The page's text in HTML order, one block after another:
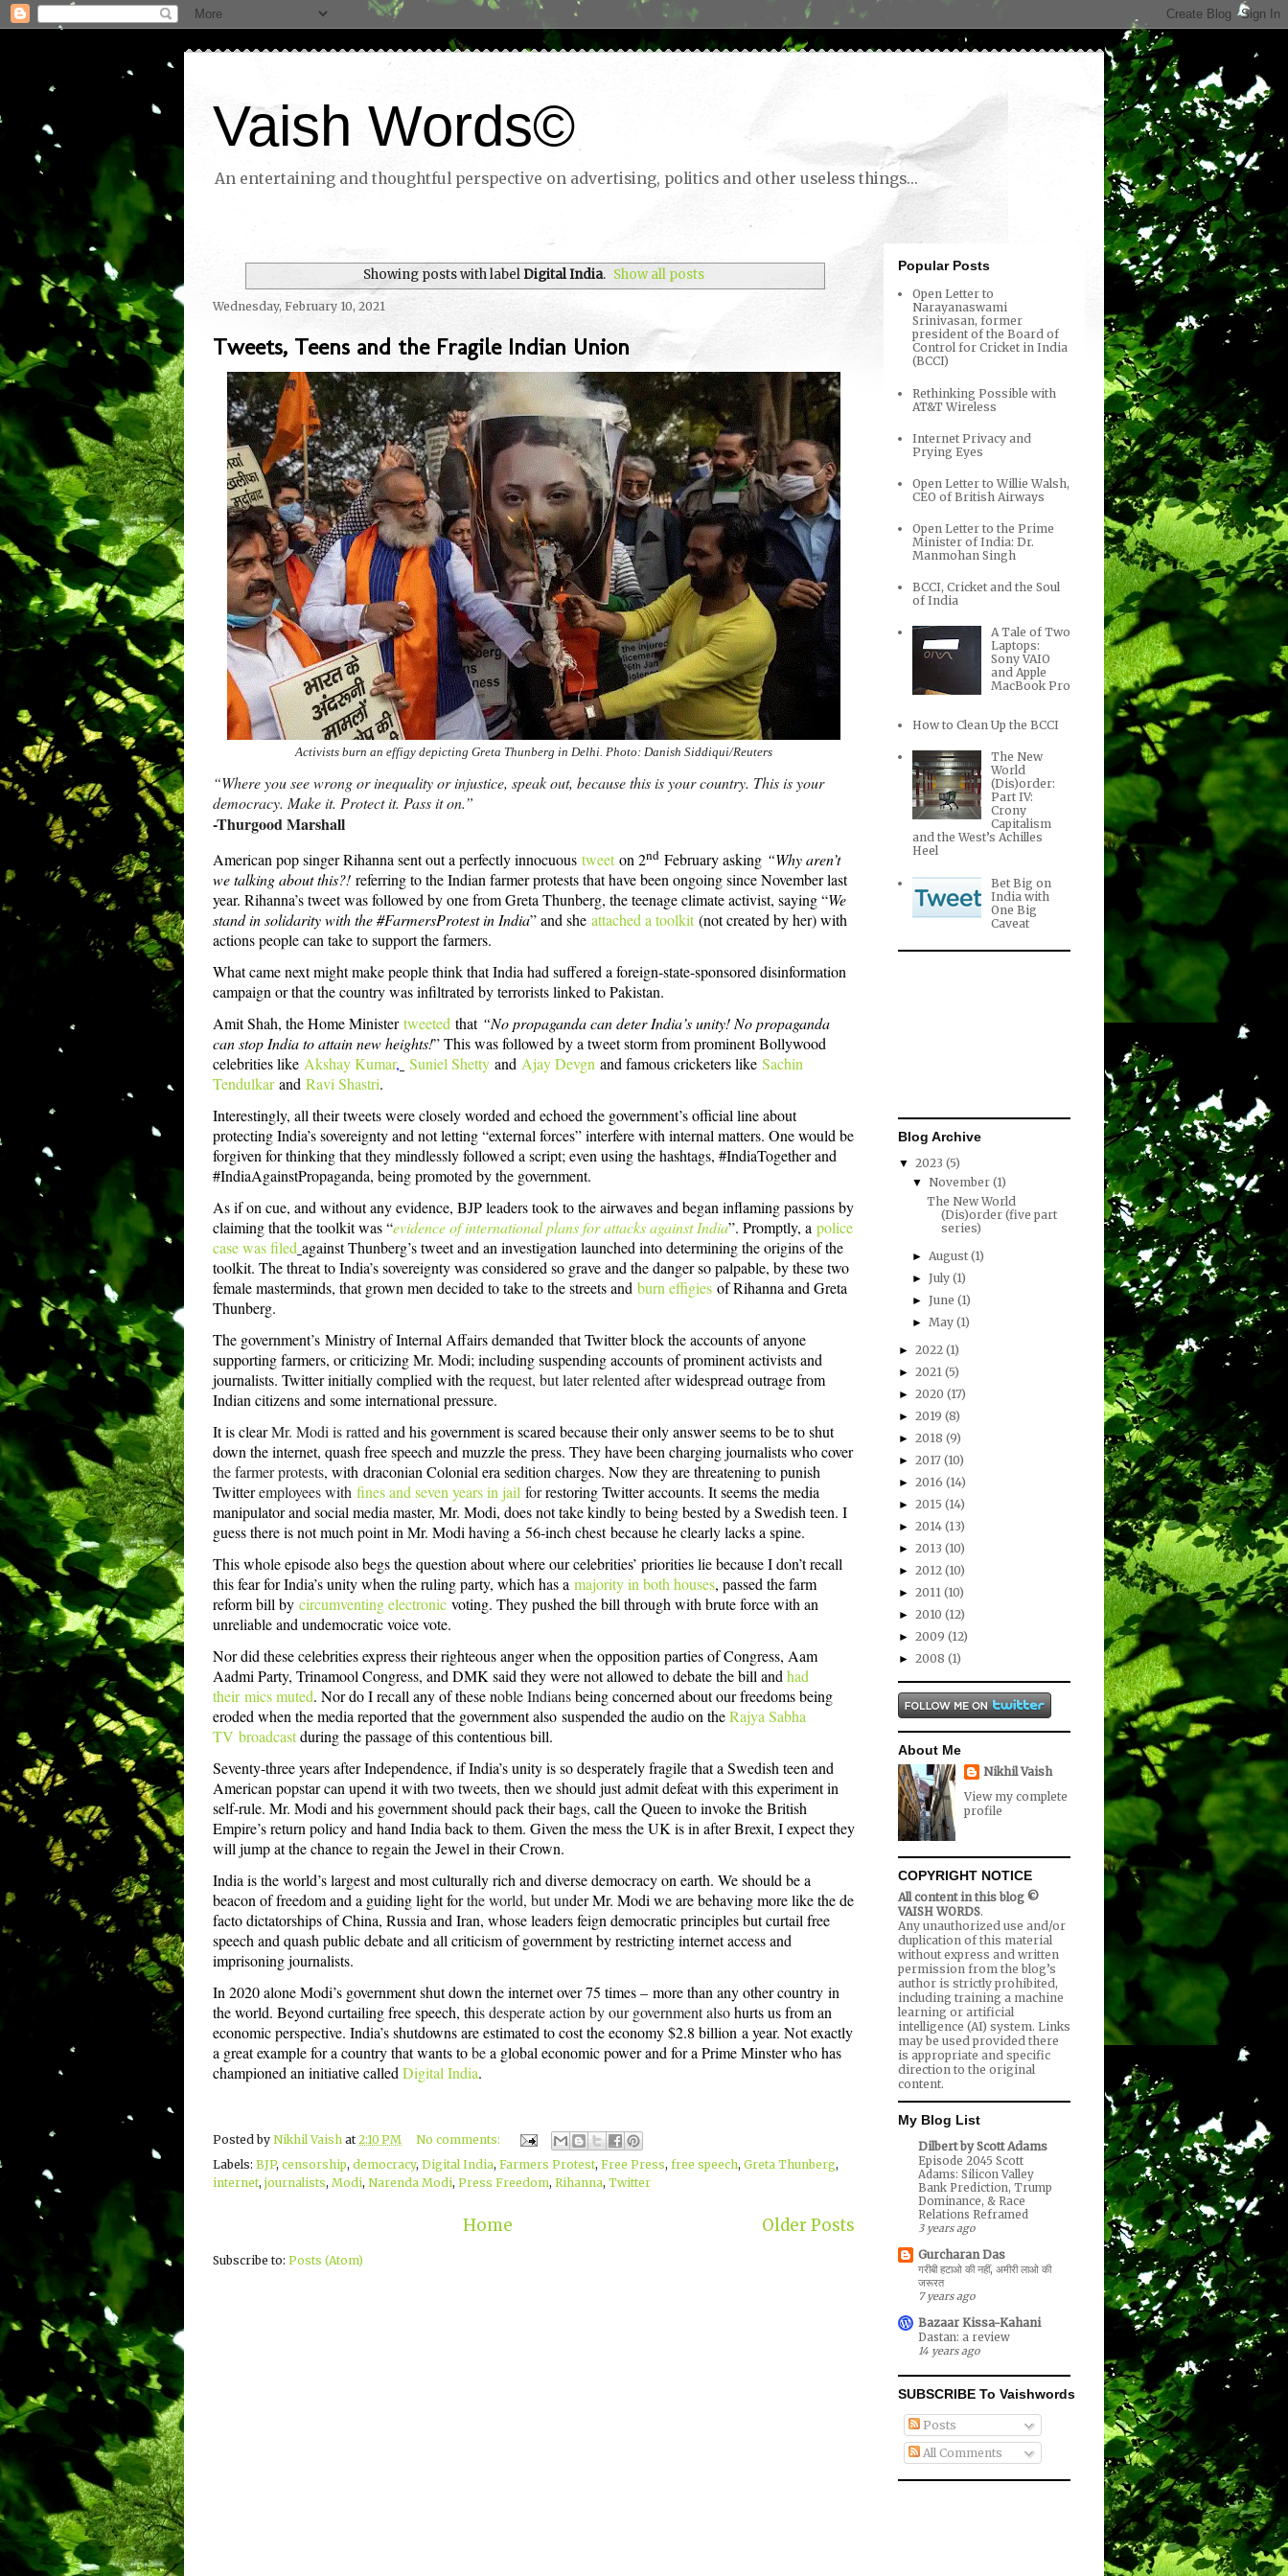
Vaish Words©
An entertaining and thoughtful perspective on advertising, politics and other useless things...
Showing posts with labelDigital India. Show all posts
Wednesday, February 10, 2021
Tweets, Teens and the Fragile Indian Union
Activists burn an effigy depicting Greta Thunberg in Delhi. Photo: Danish Siddiqui/Reuters
“Where you see wrong or inequality or injustice, speak out, because this is your country. This is your
democracy. Make it. Protect it. Pass it on.”
-Thurgood Marshall
American pop singer Rihanna sent out a perfectly innocuous tweeton 2nd February asking “Why aren’t
we talking about this?! referring to the Indian farmer protests that have been ongoing since November last
year. Rihanna’s tweet was followed by one from Greta Thunberg, the teenage climate activist, saying “We
stand in solidarity with the #FarmersProtest in India” and she attached a toolkit(not created by her) with
actions people can take to support the farmers.
What came next might make people think that India had suffered a foreign-state-sponsored disinformation
campaign or that the country was infiltrated by terrorists linked to Pakistan.
Amit Shah, the Home Ministertweeted that “No propaganda can deter India’s unity! No propaganda
can stop India to attain new heights!” This was followed by a tweet storm from prominent Bollywood
celebrities like Akshay Kumar, Suniel Shetty and Ajay Devgn and famous cricketers like Sachin
Tendulkarand Ravi Shastri.
Interestingly, all their tweets were closely worded and echoed the government’s official line about
protecting India’s sovereignty and not letting “external forces” interfere with internal matters. One would be
forgiven for thinking that they mindlessly followed a script; even using the hashtags, #IndiaTogether and
#IndiaAgainstPropaganda, being promoted by the government.
As if on cue, and without any evidence, BJP leaders took to the airwaves and began inflaming passions by
claiming that the toolkit was “evidence of international plans for attacks against India”. Promptly, a police
case was filed against Thunberg’s tweet and an investigation launched into determining the origins of the
toolkit. The threat to India’s sovereignty was considered so grave and the danger so palpable, by these two
female masterminds, that grown men decided to take to the streets and burn effigies of Rihanna and Greta
Thunberg.
The government’s Ministry of Internal Affairs demanded that Twitter block the accounts of anyone
supporting farmers, or criticizing Mr. Modi; including suspending accounts of prominent activists and
journalists. Twitter initially complied with therequest, but later relented afterwidespread outrage from
Indian citizens and some international pressure.
It is clearMr. Modi is rattedand his government is scared because their only answer seems to be to shut
down the internet, quash free speech and muzzle the press. They have been charging journalists who cover
the farmer protests, with draconian Colonial era sedition charges. Now they are threatening to punish
Twitteremployees with fines and seven years in jail forrestoring Twitter accounts. It seems the media
manipulator and social media master, Mr. Modi, does not take kindly to being bested by a Swedish teen. I
guess there is not much point in Mr. Modi having a 56-inch chestbecause he clearly lacks a spine.
This whole episode also begs the question about where our celebrities’ priorities lie because I don’t recall
this fear for India’s unity when the ruling party, which has a majority in both houses, passed the farm
reform bill by circumventing electronic voting. They pushed the bill through with brute force with an
unreliable and undemocratic voice vote.
Nor did these celebrities express their righteous anger when the opposition parties of Congress, Aam
Aadmi Party, Trinamool Congress, and DMK said they were not allowed to debate the bill andhad
their mics muted. Nor do I recall any of these noble Indiansbeing concerned about our freedoms being
eroded when the media reported that the government also suspended the audio on theRajya Sabha
TV broadcastduring the passage of this contentious bill.
Seventy-three years after Independence, if India’s unity is so desperately fragile that a Swedish teen and
American popstar can upend it with two tweets, then we should just admit defeat with this experiment in
self-rule. Mr. Modi and his government should pack their bags, call the Queen to invoke the British
Empire’s return policy and hand India back to them. Given the mess the UK is in after Brexit, I expect they
will jump at the chance to regain the Jewel in their Crown.
India is the world’s largest and most culturally rich and diverse democracy on earth. We should be a
beacon of freedom and a guiding light forthe world, but under Mr. Modi we are behaving more like the de
facto dictatorships of China, Russia and Iran, whose leaders feign democratic principles but curtail free
speech and quash public debate and all criticism of government by restricting internet access and
imprisoning journalists.
In 2020 alone Modi’s government shut down the internet over 75 times – more than any other country in
the world. Beyond curtailing free speech, this desperate action by our government alsohurts us from an
economic perspective. India’s shutdowns are estimated tocost the economy $2.8 billion a year. Not exactly
a great example for a country that wants tobea global economic power and for a Prime Minster who has
championed an initiative calledDigital India.
Posted by Nikhil Vaish at2:10 PM
No comments:
Labels: BJP, censorship, democracy, Digital India, Farmers Protest, Free Press, free speech, Greta Thunberg,
internet, journalists, Modi, Narenda Modi, Press Freedom, Rihanna, Twitter
Older Posts
Home
Subscribe to: Posts (Atom)
Popular Posts
Open Letter to
Narayanaswami
Srinivasan, former
president of the Board of
Control for Cricket in India
(BCCI)
Rethinking Possible with
AT&T Wireless
Internet Privacy and
Prying Eyes
Open Letter to Willie Walsh,
CEO of British Airways
Open Letter to the Prime
Minister of India: Dr.
Manmohan Singh
BCCI, Cricket and the Soul
of India
A Tale of Two
Laptops:
Sony VAIO
and Apple
MacBook Pro
How to Clean Up the BCCI
The New
World
(Dis)order:
Part IV:
Crony
Capitalism
and the West’s Achilles
Heel
Bet Big on
India with
One Big
Caveat
Blog Archive
▼ 2023 (5)
▼November(1)
The New World
(Dis)order (five part
series)
►August(1)
►July(1)
►June(1)
►May(1)
► 2022 (1)
► 2021 (5)
► 2020 (17)
► 2019 (8)
► 2018 (9)
► 2017 (10)
► 2016 (14)
► 2015 (14)
► 2014 (13)
► 2013 (10)
► 2012 (10)
► 2011 (10)
► 2010 (12)
► 2009 (12)
► 2008 (1)
About Me
Nikhil Vaish
View my complete
profile
COPYRIGHT NOTICE
All content in this blog ©
VAISH WORDS.
Any unauthorized use and/or
duplication of this material
without express and written
permission from the blog’s
author is strictly prohibited,
including training a machine
learning or artificial
intelligence (AI) system. Links
may be used provided there
is appropriate and specific
direction to the original
content.
My Blog List
Dilbert by Scott Adams
Episode 2045 Scott
Adams: Silicon Valley
Bank Prediction, Trump
Dominance, & Race
Relations Reframed
3 years ago
Gurcharan Das
गरीबी हटाओ की नहीं, अमीरी लाओ की
जरूरत
7 years ago
Bazaar Kissa-Kahani
Dastan: a review
14 years ago
SUBSCRIBE To Vaishwords
Posts
All Comments